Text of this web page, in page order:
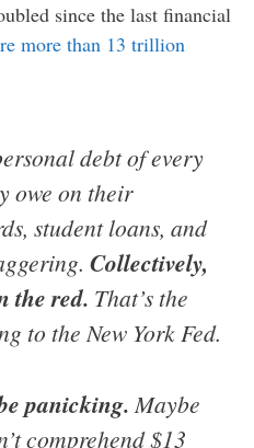
since the last financial
more than 13 trillion
debt of every
owe on their
student loans, and
Collectively,
the red. That’s the
to the New York Fed.
panicking.Maybe
comprehend $13